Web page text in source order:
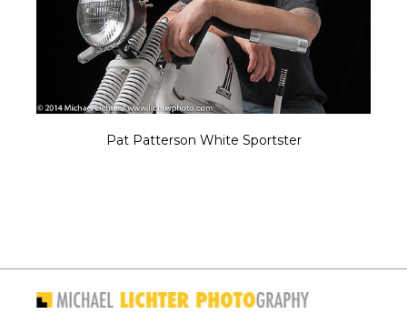
Pat Patterson White Sportster